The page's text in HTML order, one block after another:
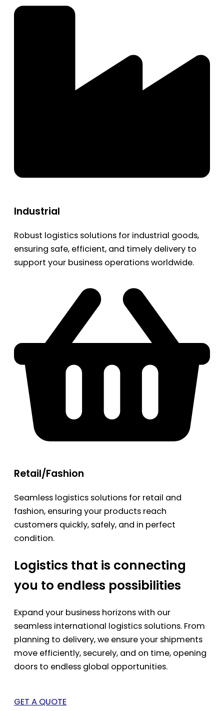
Industrial
Robust logistics solutions for industrial goods,
ensuring safe, efficient, and timely delivery to
support your business operations worldwide.
Retail/Fashion
Seamless logistics solutions for retail and
fashion, ensuring your products reach
customers quickly, safely, and in perfect
condition.
Logistics that is connecting
you to endless possibilities
Expand your business horizons with our
seamless international logistics solutions. From
planning to delivery, we ensure your shipments
move efficiently, securely, and on time, opening
doors to endless global opportunities.
GET A QUOTE